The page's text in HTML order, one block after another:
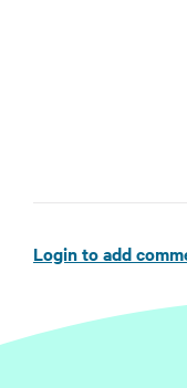
Login to add